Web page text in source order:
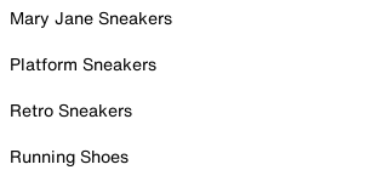
Mary Jane Sneakers
Platform Sneakers
Retro Sneakers
Running Shoes